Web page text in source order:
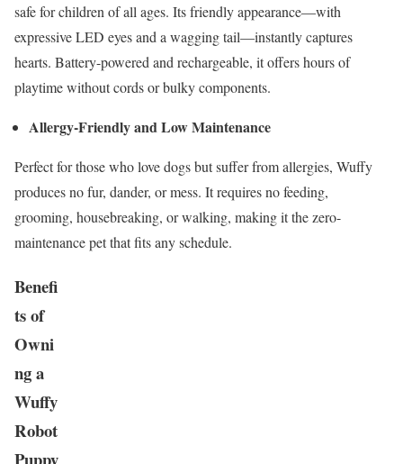
safe for children of all ages. Its friendly appearance—with
expressive LED eyes and a wagging tail—instantly captures
hearts. Battery-powered and rechargeable, it offers hours of
playtime without cords or bulky components.
Allergy-Friendly and Low Maintenance
Perfect for those who love dogs but suffer from allergies, Wuffy
produces no fur, dander, or mess. It requires no feeding,
grooming, housebreaking, or walking, making it the zero-
maintenance pet that fits any schedule.
Benefi
ts of
Owni
ng a
Wuffy
Robot
Puppy